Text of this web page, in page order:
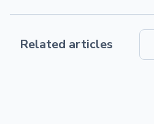
Related articles